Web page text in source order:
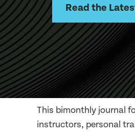
Read the
This bimonthly journal
instructors, personal